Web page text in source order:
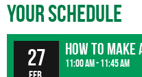
Your Schedule
27 How to make
11:00 am - 11:45 am